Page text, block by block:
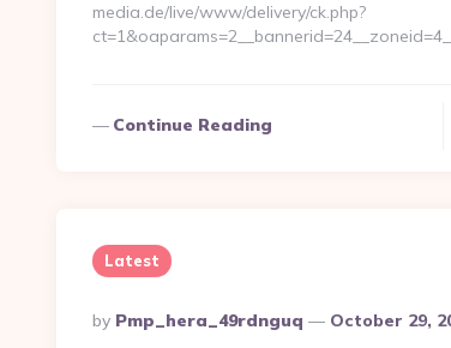
media.de/live/www/delivery/ck.php?
Continue Reading
Latest
Posted
By
By Pmp_hera_49rdnguq October 29,